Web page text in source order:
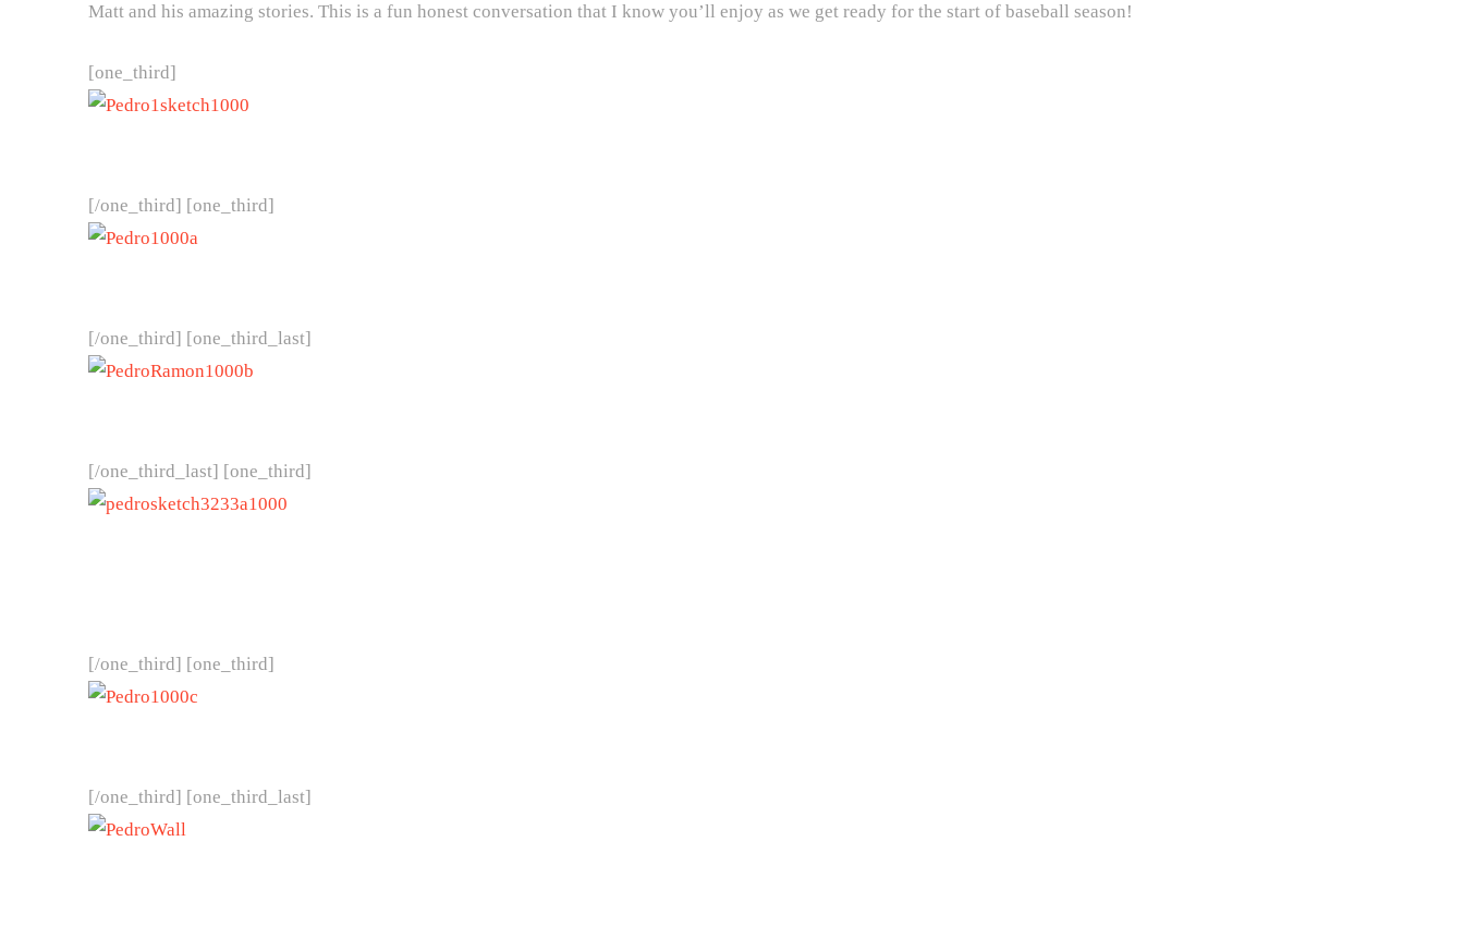
Matt and his amazing stories. This is a fun honest conversation that I know you’ll enjoy as we get ready for the start of baseball season!
[one_third]
[/one_third] [one_third]
[/one_third] [one_third_last]
[/one_third_last] [one_third]
[/one_third] [one_third]
[/one_third] [one_third_last]